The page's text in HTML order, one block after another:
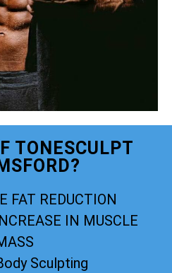
TONESCULPT
FAT REDUCTION
IN MUSCLE
Sculpting